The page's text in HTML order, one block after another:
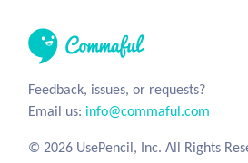
Feedback, issues, or requests?
Email us: info@commaful.com
© 2026 UsePencil, Inc. All Rights